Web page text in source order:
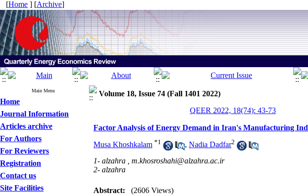
[Home ] [Archive]
Main Menu
Home
Journal Information
Articles archive
For Authors
For Reviewers
Registration
Contact us
Site Facilities
Volume 18, Issue 74 (Fall 1401 2022)
QEER 2022, 18(74): 43-73
Factor Analysis of Energy Demand in Iran's Manufacturing
Musa Khoshkalam *1 , Nadia Dadfar2
1- alzahra , m.khosroshahi@alzahra.ac.ir
2- alzahra
Abstract: (2606 Views)